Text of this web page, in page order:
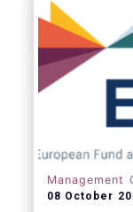
Management
08 October